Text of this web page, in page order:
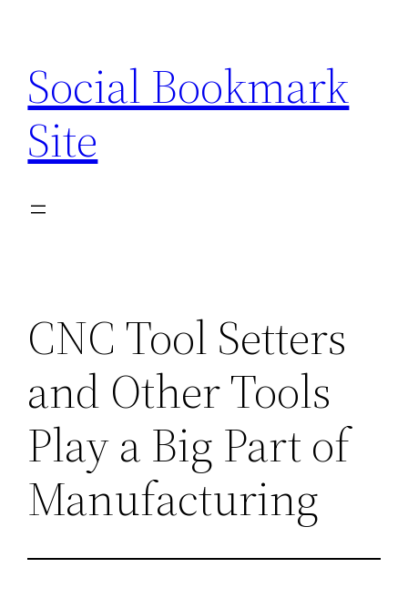
content
Social Bookmark
Site
CNC Tool Setters
and Other Tools
Play a Big Part of
Manufacturing